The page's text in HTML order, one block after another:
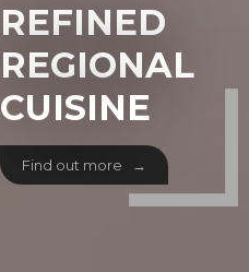
REFINED
REGIONAL
CUISINE
Find out more →